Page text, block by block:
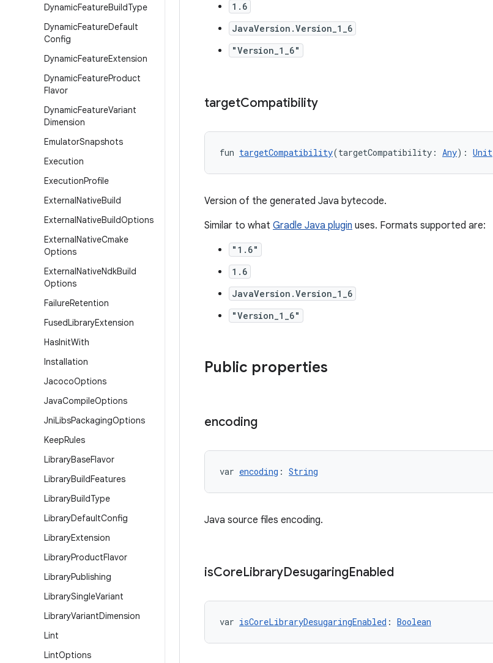
DynamicFeatureBuildType
DynamicFeatureDefault
Config
DynamicFeatureExtension
DynamicFeatureProduct
Flavor
DynamicFeatureVariant
Dimension
EmulatorSnapshots
Execution
ExecutionProfile
ExternalNativeBuild
ExternalNativeBuildOptions
ExternalNativeCmake
Options
ExternalNativeNdkBuild
Options
FailureRetention
FusedLibraryExtension
HasInitWith
Installation
JacocoOptions
JavaCompileOptions
JniLibsPackagingOptions
KeepRules
LibraryBaseFlavor
LibraryBuildFeatures
LibraryBuildType
LibraryDefaultConfig
LibraryExtension
LibraryProductFlavor
LibraryPublishing
LibrarySingleVariant
LibraryVariantDimension
Lint
LintOptions
1.6
JavaVersion.Version_1_6
"Version_1_6"
targetCompatibility
fun targetCompatibility(targetCompatibility: Any): Unit
Version of the generated Java bytecode.
Similar to what Gradle Java plugin uses. Formats supported are:
"1.6"
1.6
JavaVersion.Version_1_6
"Version_1_6"
Public properties
encoding
var encoding : String
Java source files encoding.
isCoreLibraryDesugaringEnabled
var isCoreLibraryDesugaringEnabled : Boolean